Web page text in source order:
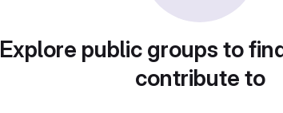
Explore public groups to
contribute to